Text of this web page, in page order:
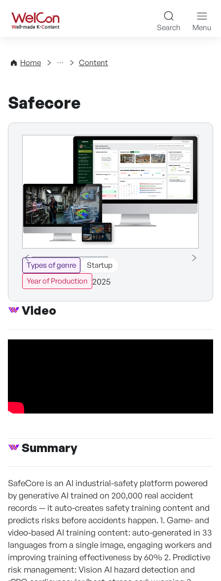
WelCon Well-made K-
Search Menu
Home
Directory Content
Safecore
Types of genre
Startup
Year of Production 2025
Video
Summary
SafeCore is an AI industrial-safety platform powered
by generative AI trained on 200,000 real accident
records — it auto-creates safety training content and
predicts risks before accidents happen. 1. Game- and
video-based AI training content: auto-generated in 33
languages from a single image, engaging workers and
improving training effectiveness by 60% 2. Predictive
risk management: Vision AI hazard detection and